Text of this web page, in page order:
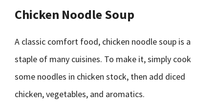
Chicken Noodle Soup
A classic comfort food, chicken noodle soup is a
staple of many cuisines. To make it, simply cook
some noodles in chicken stock, then add diced
chicken, vegetables, and aromatics.